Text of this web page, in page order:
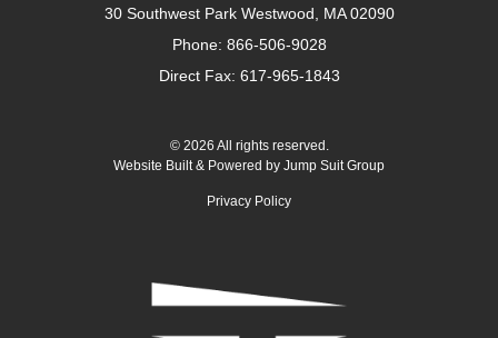
30 Southwest Park Westwood, MA 02090
Phone: 866-506-9028
Direct Fax: 617-965-1843
© 2026 All rights reserved.
Website Built & Powered by Jump Suit Group
Privacy Policy